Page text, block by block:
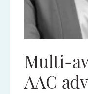
Multi-
AAC